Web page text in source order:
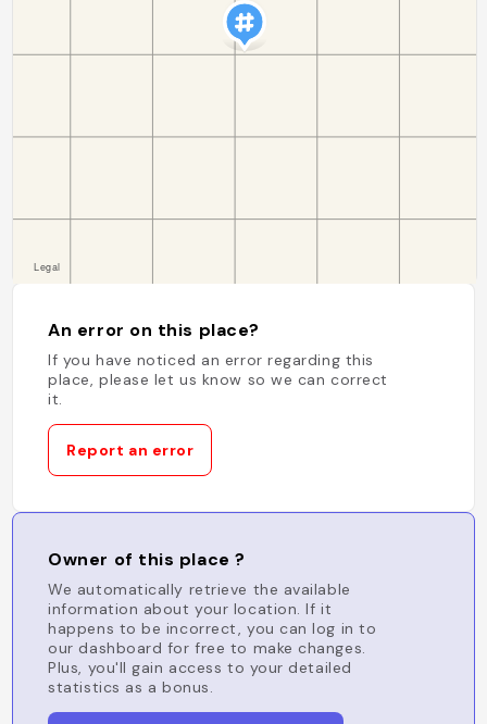
An error on this place?
If you have noticed an error regarding this
place, please let us know so we can correct
it.
Report an error
Owner of this place ?
We automatically retrieve the available
information about your location. If it
happens to be incorrect, you can log in to
our dashboard for free to make changes.
Plus, you'll gain access to your detailed
statistics as a bonus.